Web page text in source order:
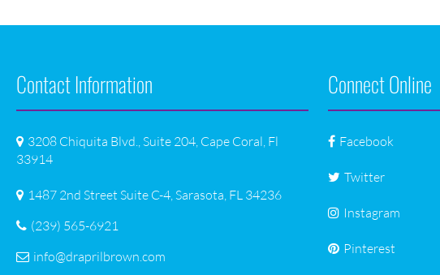
Contact Information
3208 Chiquita Blvd., Suite 204, Cape Coral, Fl
33914
1487 2nd Street Suite C-4, Sarasota, FL 34236
(239) 565-6921
info@draprilbrown.com
Connect Online
Facebook
Twitter
Instagram
Pinterest